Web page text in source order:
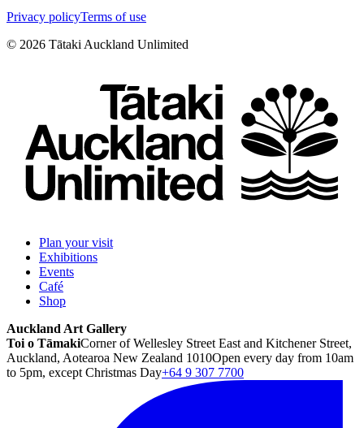
Privacy policyTerms of use
© 2026 Tātaki Auckland Unlimited
Plan your visit
Exhibitions
Events
Café
Shop
Auckland Art Gallery
Toi o TāmakiCorner of Wellesley Street East and Kitchener Street,
Auckland, Aotearoa New Zealand 1010Open every day from 10am
to 5pm, except Christmas Day+64 9 307 7700